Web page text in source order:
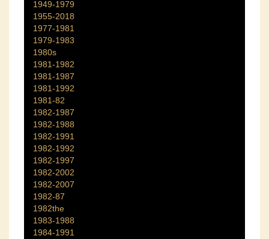
1949-1979
1955-2018
1977-1981
1979-1983
1980s
1981-1982
1981-1987
1981-1992
1981-82
1982-1987
1982-1988
1982-1991
1982-1992
1982-1997
1982-2002
1982-2007
1982-87
1982the
1983-1988
1984-1991